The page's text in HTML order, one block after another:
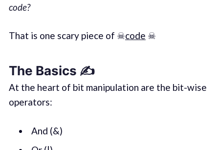
code?
That is one scary piece of ☠code ☠
The Basics ✍️
At the heart of bit manipulation are the bit-wise
operators:
And (&)